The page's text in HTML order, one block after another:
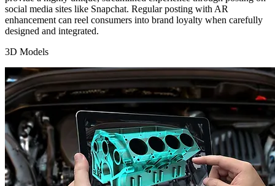
social media sites like Snapchat. Regular posting with AR
enhancement can reel consumers into brand loyalty when carefully
designed and integrated.
3D Models